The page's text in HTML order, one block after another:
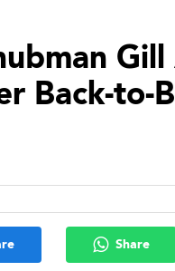
Back-to-
Share